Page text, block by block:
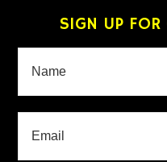
SIGN UP FOR